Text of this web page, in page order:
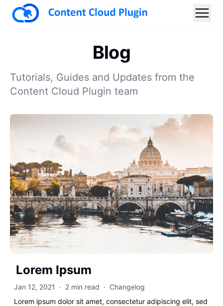
Blog
Tutorials, Guides and Updates from the
Content Cloud Plugin team
Lorem Ipsum
Jan 12, 2021 · 2 min read · Changelog
Lorem ipsum dolor sit amet, consectetur adipiscing elit, sed